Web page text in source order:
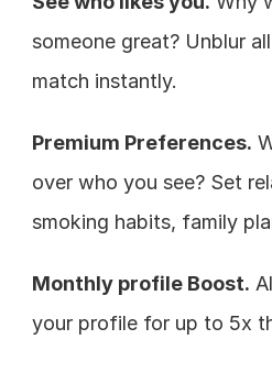
someone great? Unblur
match instantly.
Premium Preferences.
over who you see? Set
smoking habits, family
Monthly profile Boost.
your profile for up to 5x